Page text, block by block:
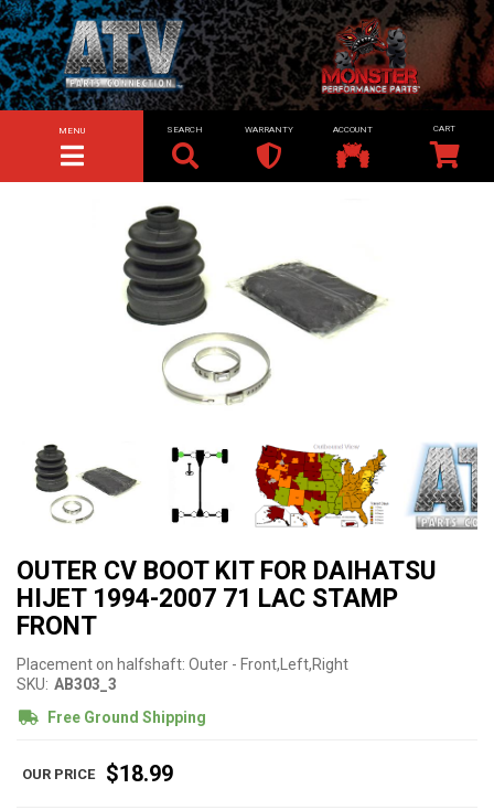
TOGGLE NAVIGATION
MENU SEARCH WARRANTY ACCOUNT
OUTER CV BOOT KIT FOR DAIHATSU
HIJET 1994-2007 71 LAC STAMP
FRONT
Placement on halfshaft: Outer - Front,Left,Right
SKU: AB303_3
Free Ground Shipping
$18.99